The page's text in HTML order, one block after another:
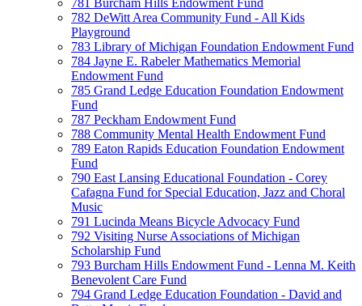
781 Burcham Hills Endowment Fund
782 DeWitt Area Community Fund - All Kids
Playground
783 Library of Michigan Foundation Endowment Fund
784 Jayne E. Rabeler Mathematics Memorial
Endowment Fund
785 Grand Ledge Education Foundation Endowment
Fund
787 Peckham Endowment Fund
788 Community Mental Health Endowment Fund
789 Eaton Rapids Education Foundation Endowment
Fund
790 East Lansing Educational Foundation - Corey
Cafagna Fund for Special Education, Jazz and Choral
Music
791 Lucinda Means Bicycle Advocacy Fund
792 Visiting Nurse Associations of Michigan
Scholarship Fund
793 Burcham Hills Endowment Fund - Lenna M. Keith
Benevolent Care Fund
794 Grand Ledge Education Foundation - David and